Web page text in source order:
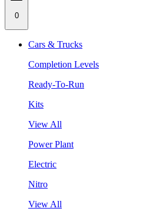
0
Cars & Trucks
Completion Levels
Ready-To-Run
Kits
View All
Power Plant
Electric
Nitro
View All